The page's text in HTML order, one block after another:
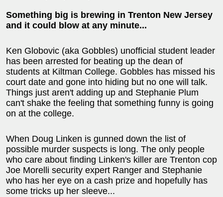
Something big is brewing in Trenton New Jersey
and it could blow at any minute...
Ken Globovic (aka Gobbles) unofficial student leader
has been arrested for beating up the dean of
students at Kiltman College. Gobbles has missed his
court date and gone into hiding but no one will talk.
Things just aren't adding up and Stephanie Plum
can't shake the feeling that something funny is going
on at the college.
When Doug Linken is gunned down the list of
possible murder suspects is long. The only people
who care about finding Linken's killer are Trenton cop
Joe Morelli security expert Ranger and Stephanie
who has her eye on a cash prize and hopefully has
some tricks up her sleeve...